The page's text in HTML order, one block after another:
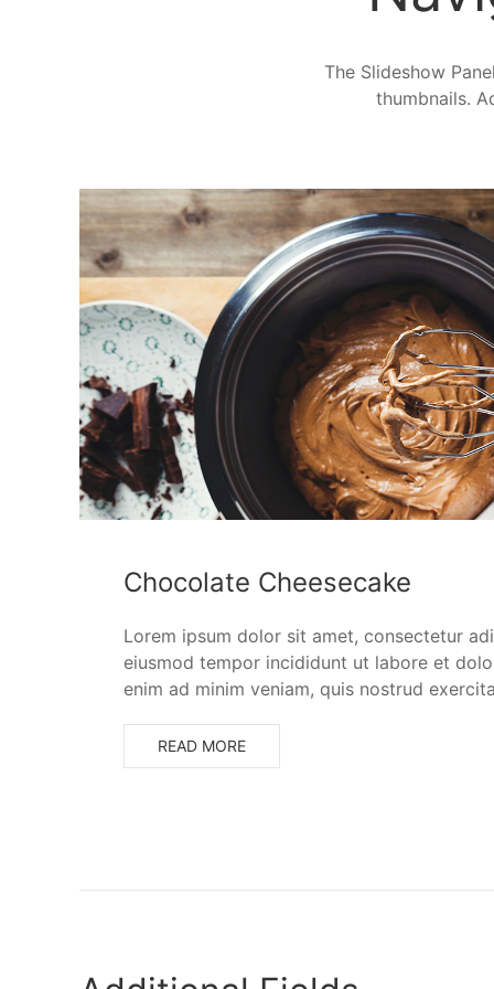
The Slideshow
thumbnails.
Chocolate Cheesecake
Lorem ipsum dolor sit amet, consectetur
eiusmod tempor incididunt ut labore et
enim ad minim veniam, quis nostrud
READ MORE